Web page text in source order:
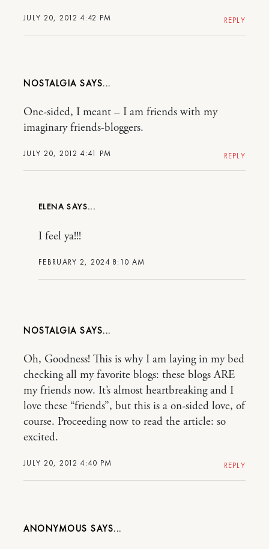
JULY 20, 2012 4:42 PM REPLY
NOSTALGIA
JULY 20, 2012 4:41 PM
One-sided, I meant – I am friends with my
imaginary friends-bloggers.
REPLY
ELENA
FEBRUARY 2, 2024 8:10 AM
I feel ya!!!
NOSTALGIA
JULY 20, 2012 4:40 PM
Oh, Goodness! This is why I am laying in my bed
checking all my favorite blogs: these blogs ARE
my friends now. It’s almost heartbreaking and I
love these “friends”, but this is a on-sided love, of
course. Proceeding now to read the article: so
excited.
REPLY
ANONYMOUS